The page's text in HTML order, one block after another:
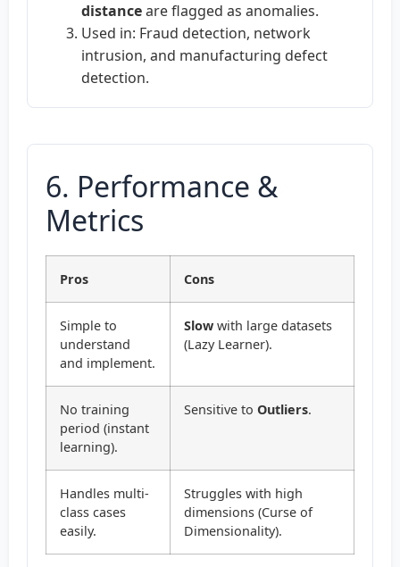
distanceare flagged as anomalies.
Used in: Fraud detection, network
intrusion, and manufacturing defect
detection.
6. Performance &
Metrics
Pros Cons
Simple to
understand
and implement.
Slow with large datasets
(Lazy Learner).
No training
period (instant
learning).
Sensitive to Outliers.
Handles multi-
class cases
easily.
Struggles with high
dimensions (Curse of
Dimensionality).